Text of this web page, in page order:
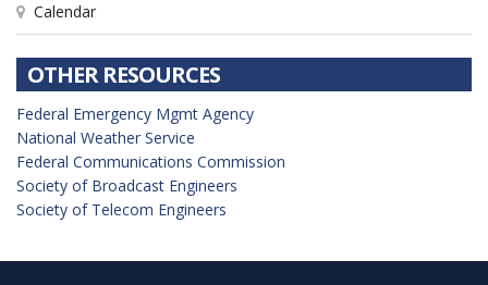
Calendar
OTHER RESOURCES
Federal Emergency Mgmt Agency
National Weather Service
Federal Communications Commission
Society of Broadcast Engineers
Society of Telecom Engineers